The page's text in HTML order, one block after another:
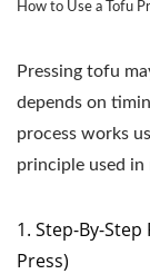
How to Use a Tofu
Pressing tofu
depends on
process works
principle used in
1. Step-By-
Press)